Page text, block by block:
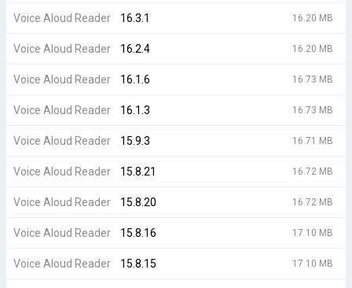
Voice Aloud Reader 16.3.1 16.20 MB
Voice Aloud Reader 16.2.4 16.20 MB
Voice Aloud Reader 16.1.6 16.73 MB
Voice Aloud Reader 16.1.3 16.73 MB
Voice Aloud Reader 15.9.3 16.71 MB
Voice Aloud Reader 15.8.21 16.72 MB
Voice Aloud Reader 15.8.20 16.72 MB
Voice Aloud Reader 15.8.16 17.10 MB
Voice Aloud Reader 15.8.15 17.10 MB